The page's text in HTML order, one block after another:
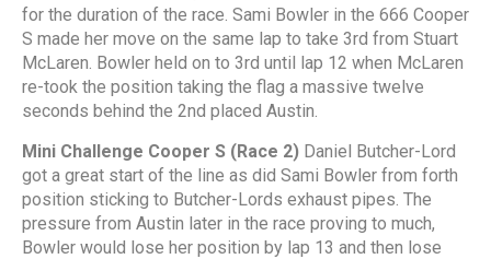
for the duration of the race. Sami Bowler in the 666 Cooper
S made her move on the same lap to take 3rd from Stuart
McLaren. Bowler held on to 3rd until lap 12 when McLaren
re-took the position taking the flag a massive twelve
seconds behind the 2nd placed Austin.
Mini Challenge Cooper S (Race 2) Daniel Butcher-Lord
got a great start of the line as did Sami Bowler from forth
position sticking to Butcher-Lords exhaust pipes. The
pressure from Austin later in the race proving to much,
Bowler would lose her position by lap 13 and then lose